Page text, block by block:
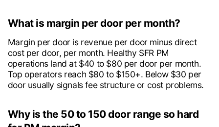
What is margin per door per month?
Margin per door is revenue per door minus direct
cost per door, per month. Healthy SFR PM
operations land at $40 to $80 per door per month.
Top operators reach $80 to $150+. Below $30 per
door usually signals fee structure or cost problems.
Why is the 50 to 150 door range so hard